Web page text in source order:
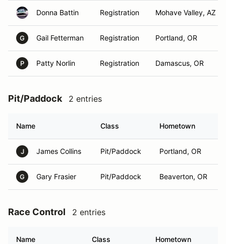
Donna Battin Registration Mohave Valley, AZ
G Gail Fetterman Registration Portland, OR
P Patty Norlin Registration Damascus, OR
Pit/Paddock 2 entries
Name Class Hometown
J James Collins Pit/Paddock Portland, OR
G Gary Frasier Pit/Paddock Beaverton, OR
Race Control 2 entries
Name Class Hometown